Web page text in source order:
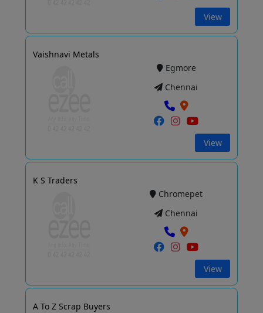
View
Vaishnavi Metals
Egmore
Chennai
View
K S Traders
Chromepet
Chennai
View
A To Z Scrap Buyers